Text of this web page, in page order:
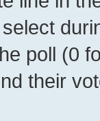
poll (0
their